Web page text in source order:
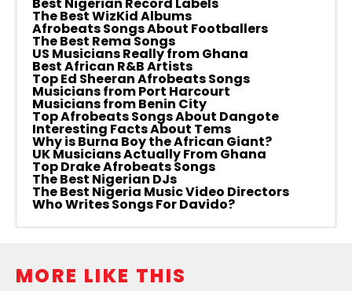
Best Nigerian Record Labels
The Best WizKid Albums
Afrobeats Songs About Footballers
The Best Rema Songs
US Musicians Really from Ghana
Best African R&B Artists
Top Ed Sheeran Afrobeats Songs
Musicians from Port Harcourt
Musicians from Benin City
Top Afrobeats Songs About Dangote
Interesting Facts About Tems
Why is Burna Boy the African Giant?
UK Musicians Actually From Ghana
Top Drake Afrobeats Songs
The Best Nigerian DJs
The Best Nigeria Music Video Directors
Who Writes Songs For Davido?
MORE LIKE THIS